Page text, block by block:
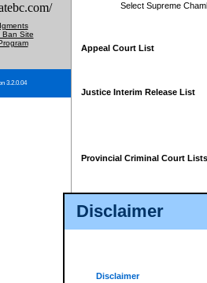
Disclaimer
Disclaimer
Ban Site
3.2.0.04
Select Supreme
Appeal Court List
Justice Interim Release List
Provincial Criminal Court Lists